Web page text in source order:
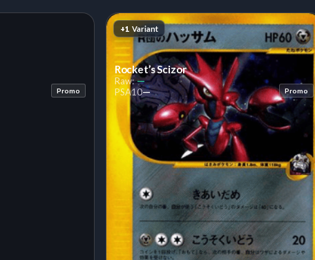
Promo
+1 Variant
Rocket’s Scizor
Raw: —
PSA10— Promo